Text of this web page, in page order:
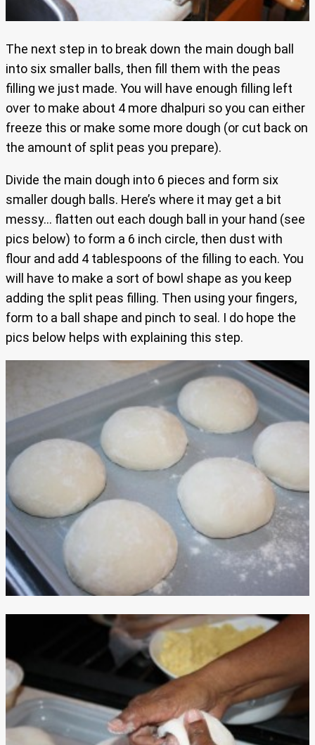
The next step in to break down the main dough ball
into six smaller balls, then fill them with the peas
filling we just made. You will have enough filling left
over to make about 4 more dhalpuri so you can either
freeze this or make some more dough (or cut back on
the amount of split peas you prepare).
Divide the main dough into 6 pieces and form six
smaller dough balls. Here’s where it may get a bit
messy… flatten out each dough ball in your hand (see
pics below) to form a 6 inch circle, then dust with
flour and add 4 tablespoons of the filling to each. You
will have to make a sort of bowl shape as you keep
adding the split peas filling. Then using your fingers,
form to a ball shape and pinch to seal. I do hope the
pics below helps with explaining this step.